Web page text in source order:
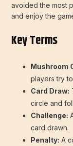
avoided the most
and enjoy the
Key Terms
Mushroom
players try
Card Draw:
circle and
Challenge:
card drawn.
Penalty: A